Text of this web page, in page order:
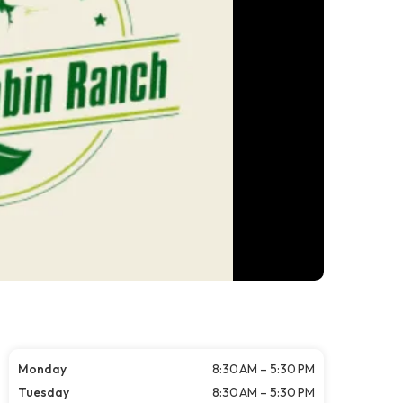
Monday
8:30 AM – 5:30 PM
Tuesday
8:30 AM – 5:30 PM